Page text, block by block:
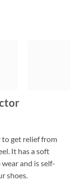
to get relief from
It has a soft
and is self-
shoes.